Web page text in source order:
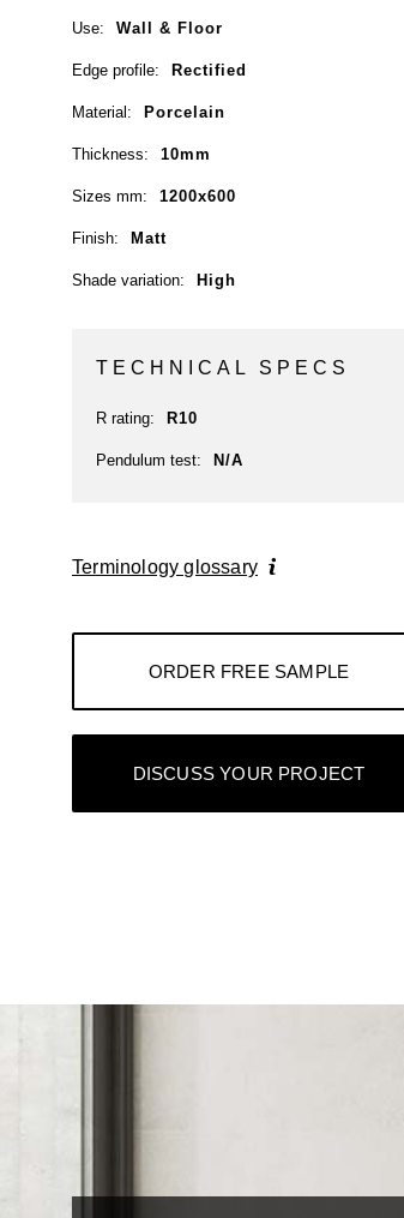
Use: Wall & Floor
Edge profile: Rectified
Material: Porcelain
Thickness: 10mm
Sizes mm: 1200x600
Finish: Matt
Shade variation: High
TECHNICAL SPECS
R rating: R10
Pendulum test: N/A
Terminology glossary
ORDER FREE SAMPLE
DISCUSS YOUR PROJECT